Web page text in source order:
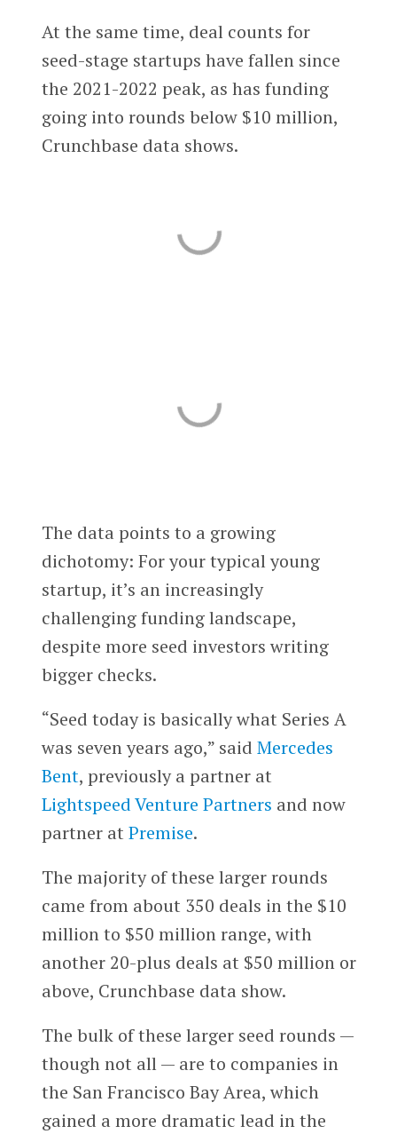
At the same time, deal counts for
seed-stage startups have fallen since
the 2021-2022 peak, as has funding
going into rounds below $10 million,
Crunchbase data shows.
The data points to a growing
dichotomy: For your typical young
startup, it’s an increasingly
challenging funding landscape,
despite more seed investors writing
bigger checks.
“Seed today is basically what Series A
was seven years ago,” said Mercedes
Bent, previously a partner at
Lightspeed Venture Partners and now
partner at Premise.
The majority of these larger rounds
came from about 350 deals in the $10
million to $50 million range, with
another 20-plus deals at $50 million or
above, Crunchbase data show.
The bulk of these larger seed rounds —
though not all — are to companies in
the San Francisco Bay Area, which
gained a more dramatic lead in the